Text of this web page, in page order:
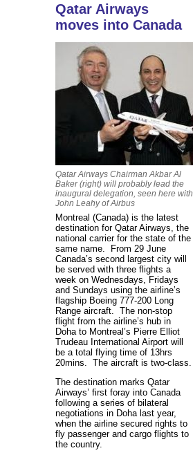
Qatar Airways
moves into Canada
Qatar Airways Chairman Akbar Al
Baker (right) will probably lead the
inaugural delegation, seen here with
John Leahy of Airbus
Montreal (Canada) is the latest
destination for Qatar Airways, the
national carrier for the state of the
same name. From 29 June
Canada’s second largest city will
be served with three flights a
week on Wednesdays, Fridays
and Sundays using the airline’s
flagship Boeing 777-200 Long
Range aircraft. The non-stop
flight from the airline’s hub in
Doha to Montreal’s Pierre Elliot
Trudeau International Airport will
be a total flying time of 13hrs
20mins. The aircraft is two-class.
The destination marks Qatar
Airways’ first foray into Canada
following a series of bilateral
negotiations in Doha last year,
when the airline secured rights to
fly passenger and cargo flights to
the country.